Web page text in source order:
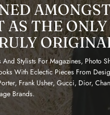
THE
Stylists For Magazines, Photo
With Eclectic Pieces From
Frank Usher, Gucci, Dior,
Brands.